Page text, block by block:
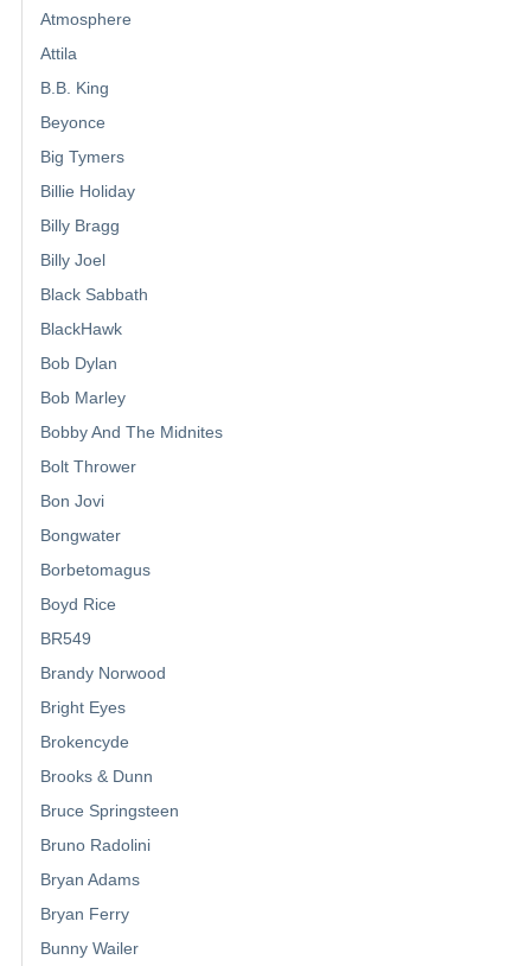
Atmosphere
Attila
B.B. King
Beyonce
Big Tymers
Billie Holiday
Billy Bragg
Billy Joel
Black Sabbath
BlackHawk
Bob Dylan
Bob Marley
Bobby And The Midnites
Bolt Thrower
Bon Jovi
Bongwater
Borbetomagus
Boyd Rice
BR549
Brandy Norwood
Bright Eyes
Brokencyde
Brooks & Dunn
Bruce Springsteen
Bruno Radolini
Bryan Adams
Bryan Ferry
Bunny Wailer